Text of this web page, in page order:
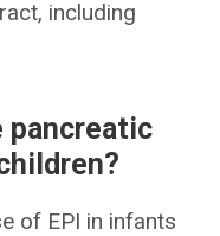
including
pancreatic
of EPI in infants